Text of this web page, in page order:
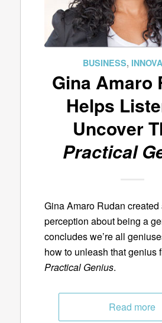
BUSINESS,
Gina Amaro
Helps
Uncover
Practical
Gina Amaro Rudan
perception about being a
concludes we’re all
how to unleash that genius
Practical Genius.
Read more